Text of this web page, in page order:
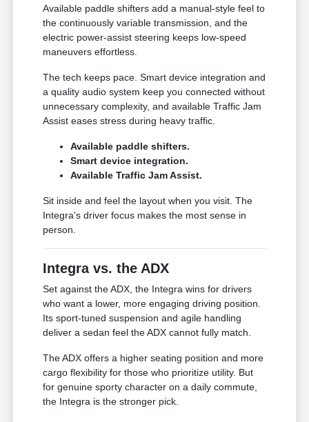
Available paddle shifters add a manual-style feel to
the continuously variable transmission, and the
electric power-assist steering keeps low-speed
maneuvers effortless.
The tech keeps pace. Smart device integration and
a quality audio system keep you connected without
unnecessary complexity, and available Traffic Jam
Assist eases stress during heavy traffic.
Available paddle shifters.
Smart device integration.
Available Traffic Jam Assist.
Sit inside and feel the layout when you visit. The
Integra's driver focus makes the most sense in
person.
Integra vs. the ADX
Set against the ADX, the Integra wins for drivers
who want a lower, more engaging driving position.
Its sport-tuned suspension and agile handling
deliver a sedan feel the ADX cannot fully match.
The ADX offers a higher seating position and more
cargo flexibility for those who prioritize utility. But
for genuine sporty character on a daily commute,
the Integra is the stronger pick.